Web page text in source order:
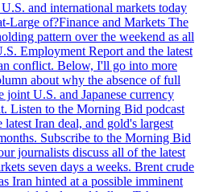
and international markets today
Large of?Finance and Markets The
pattern over the weekend as all
Employment Report and the latest
conflict. Below, I'll go into more
about why the absence of full
U.S. and Japanese currency
Listen to the Morning Bid podcast
Iran deal, and gold's largest
Subscribe to the Morning Bid
journalists discuss all of the latest
seven days a weeks. Brent crude
Iran hinted at a possible imminent